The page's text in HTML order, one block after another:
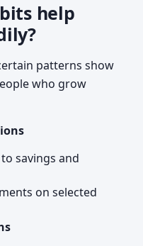
help
patterns show
who grow
savings and
on selected